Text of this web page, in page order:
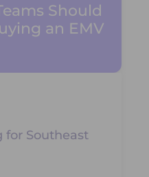
Should
an EMV
for Southeast